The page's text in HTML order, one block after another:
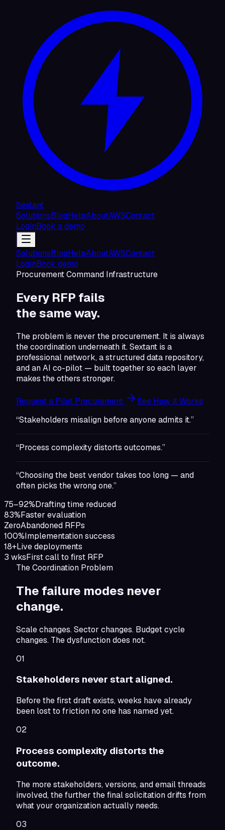
Sextant
SolutionsBlogHelpAboutAWSContact
LoginBook a demo
SolutionsBlogHelpAboutAWSContact
LoginBook demo
Procurement Command Infrastructure
Every RFP fails
the sameway.
The problem is never the procurement. It is always
the coordination underneath it. Sextant is a
professional network, a structured data repository,
and an AI co-pilot — built together so each layer
makes the others stronger.
Request a Pilot Procurement
See How It Works
“Stakeholders misalign before anyone admits it.”
“Process complexity distorts outcomes.”
“Choosing the best vendor takes too long — and
often picks the wrong one.”
75–92%Drafting time reduced
83%Faster evaluation
ZeroAbandoned RFPs
100%Implementation success
18+Live deployments
3 wksFirst call to first RFP
The Coordination Problem
The failure modes never
change.
Scale changes. Sector changes. Budget cycle
changes. The dysfunction does not.
01
Stakeholders never start aligned.
Before the first draft exists, weeks have already
been lost to friction no one has named yet.
02
Process complexity distorts the
outcome.
The more stakeholders, versions, and email threads
involved, the further the final solicitation drifts from
what your organization actually needs.
03